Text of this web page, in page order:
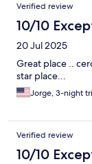
Verified review
10/10
20 Jul 2025
Great place ..
star place...
Jorge, 3-night
Verified review
10/10